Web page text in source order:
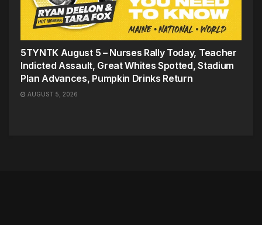
5TYNTK August 5 – Nurses Rally Today, Teacher
Indicted Assault, Great Whites Spotted, Stadium
Plan Advances, Pumpkin Drinks Return
AUGUST 5, 2026